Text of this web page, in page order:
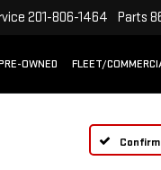
201-806-1464 Parts
OWNED FLEET/